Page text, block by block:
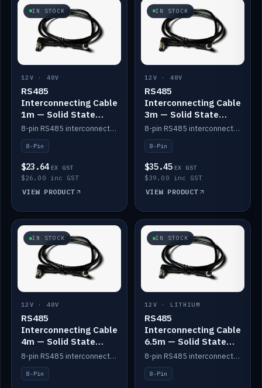
IN STOCK
12V · 48V
RS485
Interconnecting Cable
1m — Solid State
Batteries
8-pin RS485 interconnect cable for Solid State battery comms (1m).
8-Pin
$23.64 EX GST
$26.00 inc GST
VIEW PRODUCT
IN STOCK
12V · 48V
RS485
Interconnecting Cable
3m — Solid State
Batteries
8-pin RS485 interconnect cable for Solid State battery comms (3m).
8-Pin
$35.45 EX GST
$39.00 inc GST
VIEW PRODUCT
IN STOCK
12V · 48V
RS485
Interconnecting Cable
4m — Solid State
Batteries
8-pin RS485 interconnect cable for Solid State battery comms (4m).
8-Pin
IN STOCK
12V · LITHIUM
RS485
Interconnecting Cable
6.5m — Solid State
Batteries
8-pin RS485 interconnect cable for Solid State battery comms (6.5m).
8-Pin